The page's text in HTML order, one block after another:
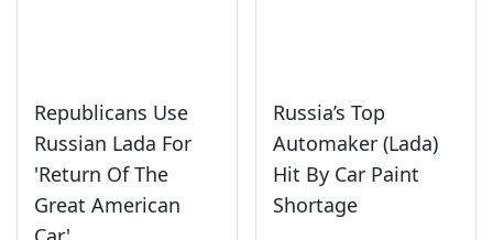
Republicans Use
Russian Lada For
'Return Of The
Great American
Russia’s Top
Automaker (Lada)
Hit By Car Paint
Shortage